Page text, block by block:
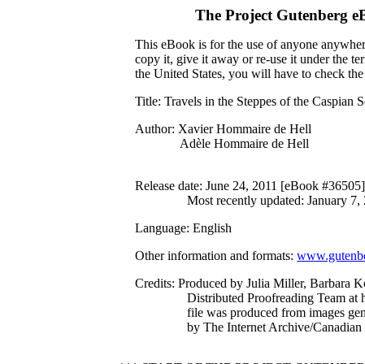
The Project Gutenberg
This eBook is for the use of anyone
copy it, give it away or re-use it under the
the United States, you will have to check
Title: Travels in the Steppes of the Caspian
Author: Xavier Hommaire de Hell
Adèle Hommaire de Hell
Release date: June 24, 2011 [eBook #36505]
Most recently updated: January 7,
Language: English
Other information and formats:
Credits: Produced by Julia Miller, Barbara
Distributed Proofreading Team
file was produced from images
by The Internet Archive/